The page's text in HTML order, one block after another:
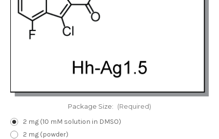
Package Size: (Required)
2 mg (10 mM solution in DMSO)
2 mg (powder)